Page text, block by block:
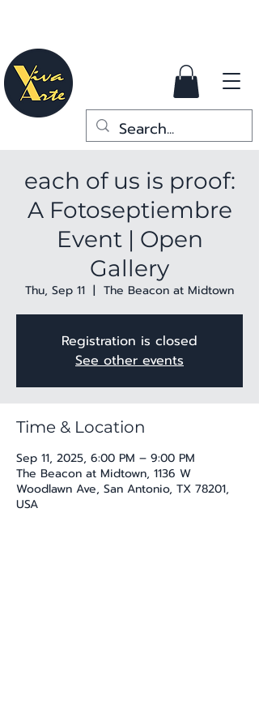
each of us is proof:
A Fotoseptiembre
Event | Open
Gallery
Thu, Sep 11
  |
The Beacon at Midtown
Registration is closed
See other events
Time & Location
Sep 11, 2025, 6:00 PM – 9:00 PM
The Beacon at Midtown, 1136 W
Woodlawn Ave, San Antonio, TX 78201,
USA